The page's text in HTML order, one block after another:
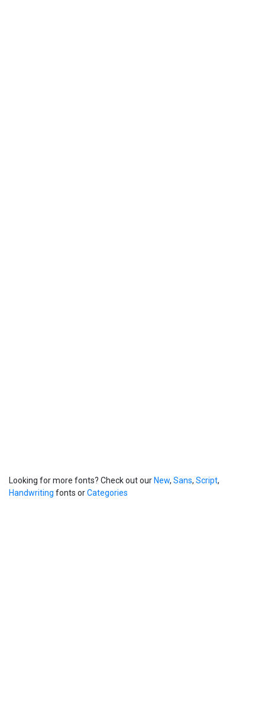
Looking for more fonts? Check out our New, Sans, Script,
Handwriting fonts orCategories